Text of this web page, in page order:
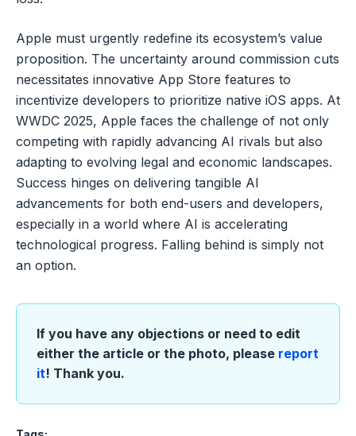
Apple must urgently redefine its ecosystem’s value
proposition. The uncertainty around commission cuts
necessitates innovative App Store features to
incentivize developers to prioritize native iOS apps. At
WWDC 2025, Apple faces the challenge of not only
competing with rapidly advancing AI rivals but also
adapting to evolving legal and economic landscapes.
Success hinges on delivering tangible AI
advancements for both end-users and developers,
especially in a world where AI is accelerating
technological progress. Falling behind is simply not
an option.
If you have any objections or need to edit
either the article or the photo, please report
it! Thank you.